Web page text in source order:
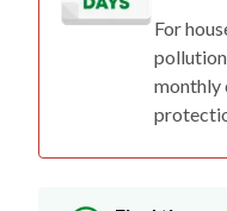
For
monthly